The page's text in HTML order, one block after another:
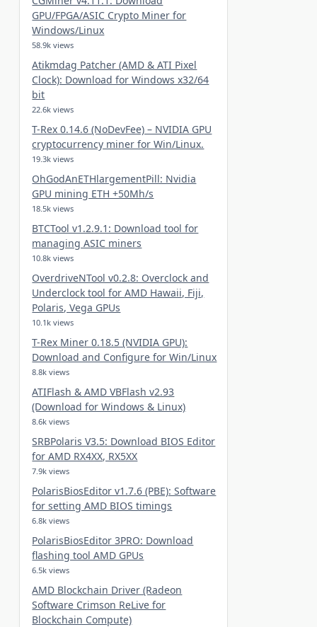
GPU/FPGA/ASIC Crypto Miner for
Windows/Linux
58.9k views
Atikmdag Patcher (AMD & ATI Pixel
Clock): Download for Windows x32/64
bit
22.6k views
T-Rex 0.14.6 (NoDevFee) – NVIDIA GPU
cryptocurrency miner for Win/Linux.
19.3k views
OhGodAnETHlargementPill: Nvidia
GPU mining ETH +50Mh/s
18.5k views
BTCTool v1.2.9.1: Download tool for
managing ASIC miners
10.8k views
OverdriveNTool v0.2.8: Overclock and
Underclock tool for AMD Hawaii, Fiji,
Polaris, Vega GPUs
10.1k views
T-Rex Miner 0.18.5 (NVIDIA GPU):
Download and Configure for Win/Linux
8.8k views
ATIFlash & AMD VBFlash v2.93
(Download for Windows & Linux)
8.6k views
SRBPolaris V3.5: Download BIOS Editor
for AMD RX4XX, RX5XX
7.9k views
PolarisBiosEditor v1.7.6 (PBE): Software
for setting AMD BIOS timings
6.8k views
PolarisBiosEditor 3PRO: Download
flashing tool AMD GPUs
6.5k views
AMD Blockchain Driver (Radeon
Software Crimson ReLive for
Blockchain Compute)